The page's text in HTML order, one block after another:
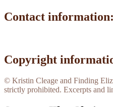
Contact
Copyright
© Kristin Cleage and Finding
strictly prohibited. Excerpts and